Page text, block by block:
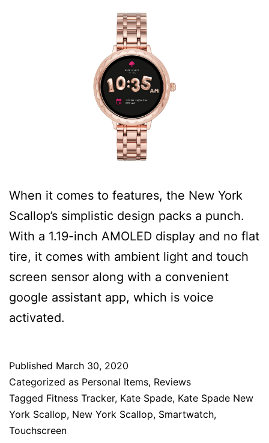
When it comes to features, the New York
Scallop’s simplistic design packs a punch.
With a 1.19-inch AMOLED display and no flat
tire, it comes with ambient light and touch
screen sensor along with a convenient
google assistant app, which is voice
activated.
Published March 30, 2020
Categorized as Personal Items, Reviews
Tagged Fitness Tracker, Kate Spade, Kate Spade New
York Scallop, New York Scallop, Smartwatch,
Touchscreen